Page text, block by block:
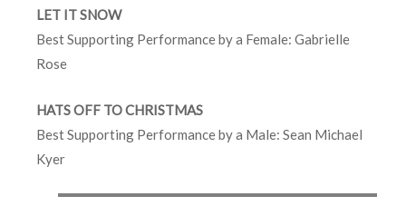
LET IT SNOW
Best Supporting Performance by a Female: Gabrielle
Rose
HATS OFF TO CHRISTMAS
Best Supporting Performance by a Male: Sean Michael
Kyer